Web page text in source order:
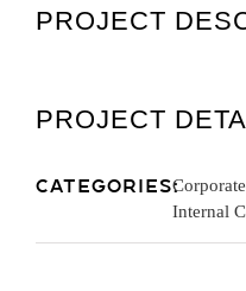
PROJECT
PROJECT
Categories:Corporate
Internal